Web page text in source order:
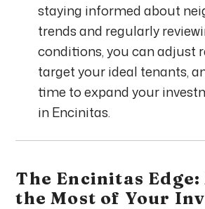
staying informed about
trends and regularly
conditions, you can adjust
target your ideal tenants,
time to expand your
in Encinitas.
The Encinitas
the Most of Your